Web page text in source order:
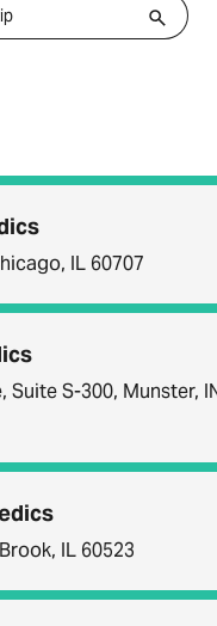
IL 60707
Suite S-300, Munster,
IL 60523